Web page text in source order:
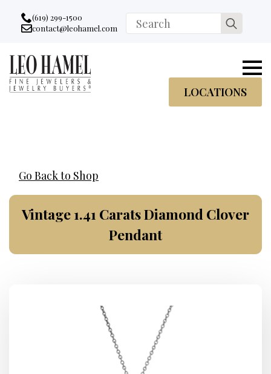
Go to accessibility statement
Skip to Navigation
Skip to content
Skip to Footer
(619) 299-1500
Email:
contact@leohamel.com
Search
for:
LOCATIONS
Go Back to Shop
Vintage 1.41 Carats Diamond Clover
Pendant